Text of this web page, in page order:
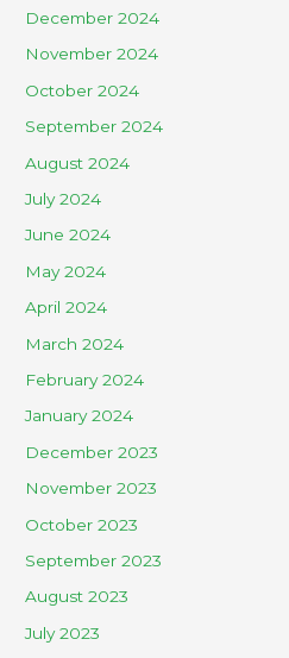
December 2024
November 2024
October 2024
September 2024
August 2024
July 2024
June 2024
May 2024
April 2024
March 2024
February 2024
January 2024
December 2023
November 2023
October 2023
September 2023
August 2023
July 2023